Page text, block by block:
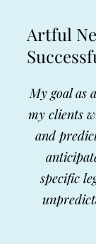
Artful
My goal as
my clients
and
specific